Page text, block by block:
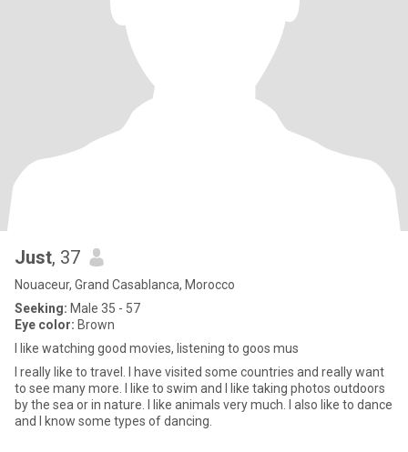
Just, 37
Nouaceur, Grand Casablanca, Morocco
Seeking: Male 35 - 57
Eye color: Brown
I like watching good movies, listening to goos mus
I really like to travel. I have visited some countries and really want
to see many more. I like to swim and I like taking photos outdoors
by the sea or in nature. I like animals very much. I also like to dance
and I know some types of dancing.